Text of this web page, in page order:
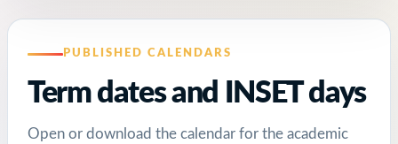
PUBLISHED CALENDARS
Term dates and INSET days
Open or download the calendar for the academic